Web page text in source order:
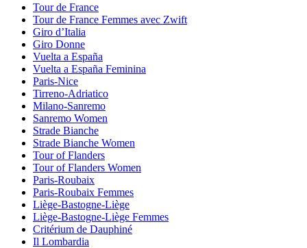
Tour de France
Tour de France Femmes avec Zwift
Giro d’Italia
Giro Donne
Vuelta a España
Vuelta a España Feminina
Paris-Nice
Tirreno-Adriatico
Milano-Sanremo
Sanremo Women
Strade Bianche
Strade Bianche Women
Tour of Flanders
Tour of Flanders Women
Paris-Roubaix
Paris-Roubaix Femmes
Liège-Bastogne-Liège
Liège-Bastogne-Liège Femmes
Critérium de Dauphiné
Il Lombardia